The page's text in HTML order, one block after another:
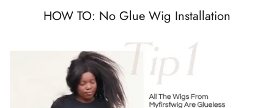
HOW TO: No Glue Wig Installation